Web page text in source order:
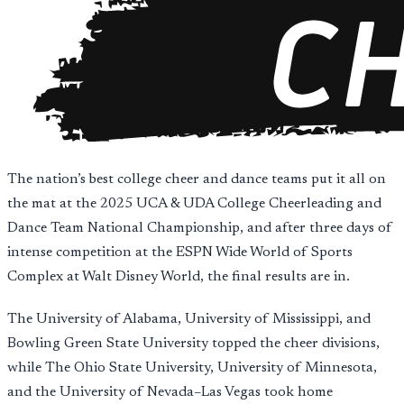
The nation’s best college cheer and dance teams put it all on
the mat at the 2025 UCA & UDA College Cheerleading and
Dance Team National Championship, and after three days of
intense competition at the ESPN Wide World of Sports
Complex at Walt Disney World, the final results are in.
The University of Alabama, University of Mississippi, and
Bowling Green State University topped the cheer divisions,
while The Ohio State University, University of Minnesota,
and the University of Nevada–Las Vegas took home